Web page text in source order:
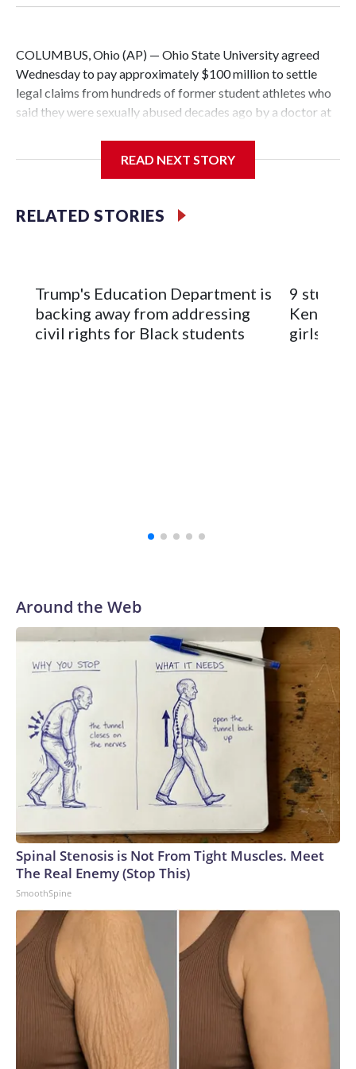
COLUMBUS, Ohio (AP) — Ohio State University agreed
Wednesday to pay approximately $100 million to settle
legal claims from hundreds of former student athletes who
said they were sexually abused decades ago by a doctor at
The school has fought lawsuits in federal court since 2018
over its failure to stop abuse by Dr. Richard Strauss. Strauss
worked at the school from 1978 to 1998 and also ran an
Trustees approved a preliminary agreement with all but one
of the 280 survivors with claims still involved in pending
litigation. Once finalized, the settlement could mark the end
an important step forward.”
READ NEXT STORY
RELATED STORIES
Trump's Education Department is
backing away from addressing
civil rights for Black students
9
Kenya
girls
Around the Web
Spinal Stenosis is Not From Tight Muscles. Meet
The Real Enemy (Stop This)
SmoothSpine